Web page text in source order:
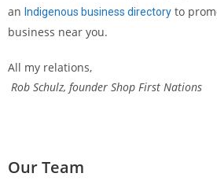
an Indigenous business directory to
business near you.
All my relations,
Rob Schulz, founder Shop First Nations
Our Team